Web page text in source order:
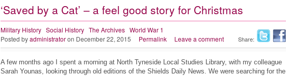
‘Saved by a Cat’ – a feel good story for Christmas
Share:
Military History Social History The Archives World War 1
Posted by administrator on December 22, 2015 Permalink Leave a comment
A few months ago I spent a morning at North Tyneside Local Studies Library, with my colleague
Sarah Younas, looking through old editions of the Shields Daily News. We were searching for the